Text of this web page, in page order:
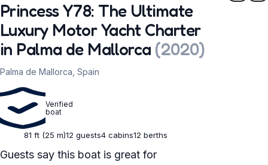
Princess Y78: The Ultimate
Luxury Motor Yacht Charter
in Palma de Mallorca (2020)
Palma de Mallorca, Spain
Verified
boat
81 ft (25 m)12 guests4 cabins12 berths
Guests say this boat is great for